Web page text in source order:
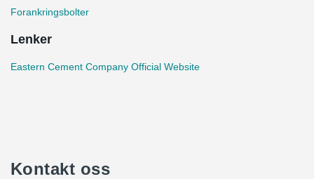
Forankringsbolter
Lenker
Eastern Cement Company Official Website
Kontakt oss